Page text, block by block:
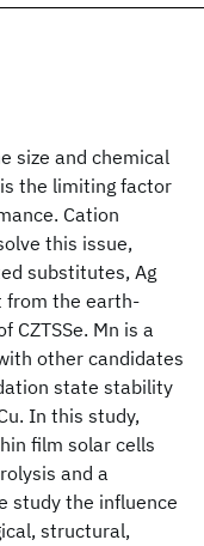
size and chemical
the limiting factor
Cation
this issue,
substitutes, Ag
from the earth-
CZTSSe. Mn is a
other candidates
state stability
In this study,
film solar cells
and a
study the influence
structural,